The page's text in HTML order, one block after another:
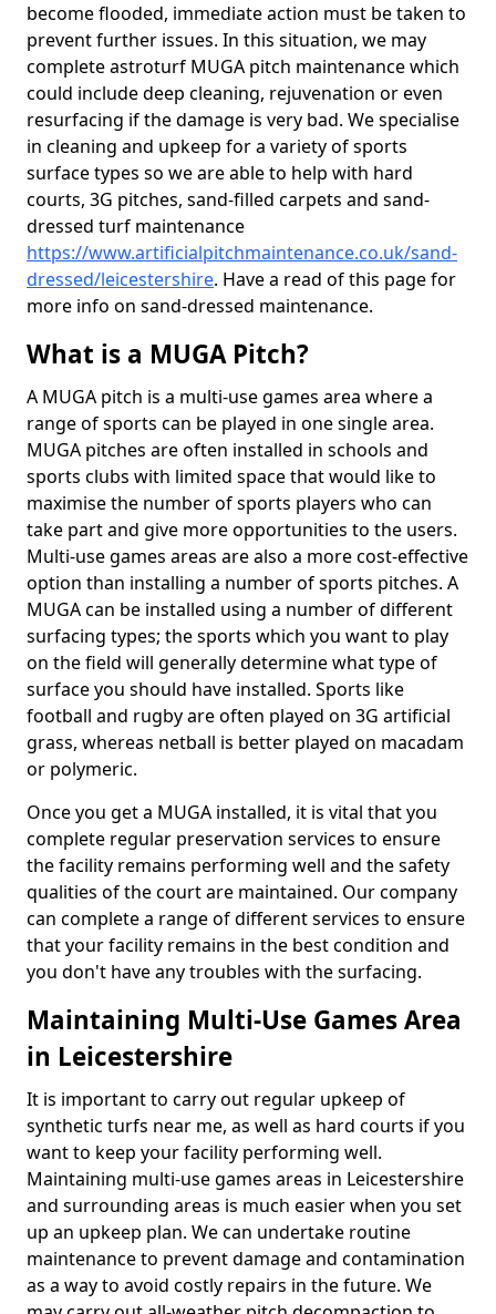
become flooded, immediate action must be taken to
prevent further issues. In this situation, we may
complete astroturf MUGA pitch maintenance which
could include deep cleaning, rejuvenation or even
resurfacing if the damage is very bad. We specialise
in cleaning and upkeep for a variety of sports
surface types so we are able to help with hard
courts, 3G pitches, sand-filled carpets and sand-
dressed turf maintenance
https://www.artificialpitchmaintenance.co.uk/sand-
dressed/leicestershire. Have a read of this page for
more info on sand-dressed maintenance.
What is a MUGA Pitch?
A MUGA pitch is a multi-use games area where a
range of sports can be played in one single area.
MUGA pitches are often installed in schools and
sports clubs with limited space that would like to
maximise the number of sports players who can
take part and give more opportunities to the users.
Multi-use games areas are also a more cost-effective
option than installing a number of sports pitches. A
MUGA can be installed using a number of different
surfacing types; the sports which you want to play
on the field will generally determine what type of
surface you should have installed. Sports like
football and rugby are often played on 3G artificial
grass, whereas netball is better played on macadam
or polymeric.
Once you get a MUGA installed, it is vital that you
complete regular preservation services to ensure
the facility remains performing well and the safety
qualities of the court are maintained. Our company
can complete a range of different services to ensure
that your facility remains in the best condition and
you don't have any troubles with the surfacing.
Maintaining Multi-Use Games Area
in Leicestershire
It is important to carry out regular upkeep of
synthetic turfs near me, as well as hard courts if you
want to keep your facility performing well.
Maintaining multi-use games areas in Leicestershire
and surrounding areas is much easier when you set
up an upkeep plan. We can undertake routine
maintenance to prevent damage and contamination
as a way to avoid costly repairs in the future. We